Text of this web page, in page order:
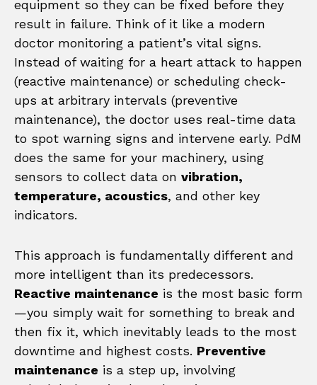
equipment so they can be fixed before they
result in failure. Think of it like a modern
doctor monitoring a patient’s vital signs.
Instead of waiting for a heart attack to happen
(reactive maintenance) or scheduling check-
ups at arbitrary intervals (preventive
maintenance), the doctor uses real-time data
to spot warning signs and intervene early. PdM
does the same for your machinery, using
sensors to collect data on vibration,
temperature, acoustics, and other key
indicators.
This approach is fundamentally different and
more intelligent than its predecessors.
Reactive maintenance is the most basic form
—you simply wait for something to break and
then fix it, which inevitably leads to the most
downtime and highest costs. Preventive
maintenance is a step up, involving